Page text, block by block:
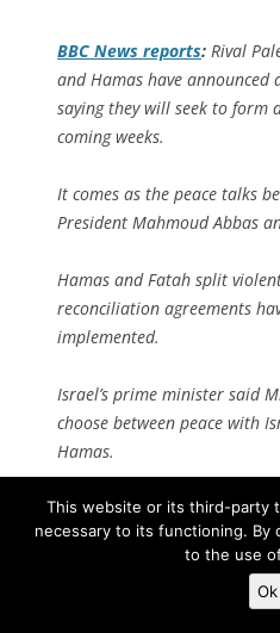
BBC News reports: Rival
and Hamas have announced
saying they will seek to form
coming weeks.
It comes as the peace talks
President Mahmoud Abbas
Hamas and Fatah split
reconciliation agreements
implemented.
Israel’s prime minister said
choose between peace with
Hamas.
“You can have one but not
peace; so far he hasn’t done
This website or its third-party
necessary to its functioning. By
to the use
Ok